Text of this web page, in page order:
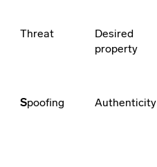
Threat
Desired
property
Spoofing Authenticity